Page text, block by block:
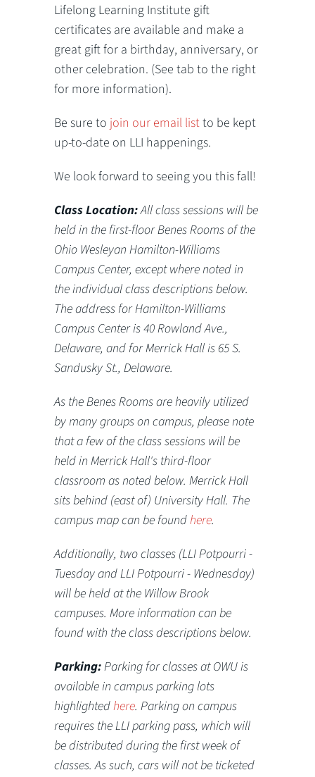
Lifelong Learning Institute gift
certificates are available and make a
great gift for a birthday, anniversary, or
other celebration. (See tab to the right
for more information).
Be sure to join our email listto be kept
up-to-date on LLI happenings.
We look forward to seeing you this fall!
Class Location:All class sessions will be
held in the first-floor Benes Rooms of the
Ohio Wesleyan Hamilton-Williams
Campus Center, except where noted in
the individual class descriptions below.
The address for Hamilton-Williams
Campus Center is 40 Rowland Ave.,
Delaware, and for Merrick Hall is 65 S.
Sandusky St., Delaware.
As the Benes Rooms are heavily utilized
by many groups on campus, please note
that a few of the class sessions will be
held in Merrick Hall's third-floor
classroom as noted below. Merrick Hall
sits behind (east of) University Hall. The
campus map can be foundhere.
Additionally, two classes (LLI Potpourri -
Tuesday and LLI Potpourri - Wednesday)
will be held at the Willow Brook
campuses. More information can be
found with the class descriptions below.
Parking:Parking for classes at OWU is
available in campus parking lots
highlightedhere. Parking on campus
requires the LLI parking pass, which will
be distributed during the first week of
classes. As such, cars will not be ticketed